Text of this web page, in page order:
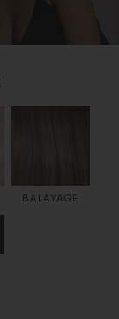
BALAYAGE